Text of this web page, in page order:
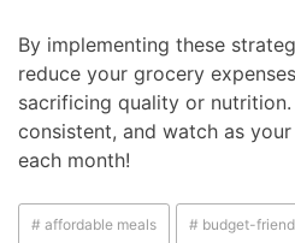
By implementing these
reduce your grocery
sacrificing quality or
consistent, and watch as
each month!
# affordable meals # budget-